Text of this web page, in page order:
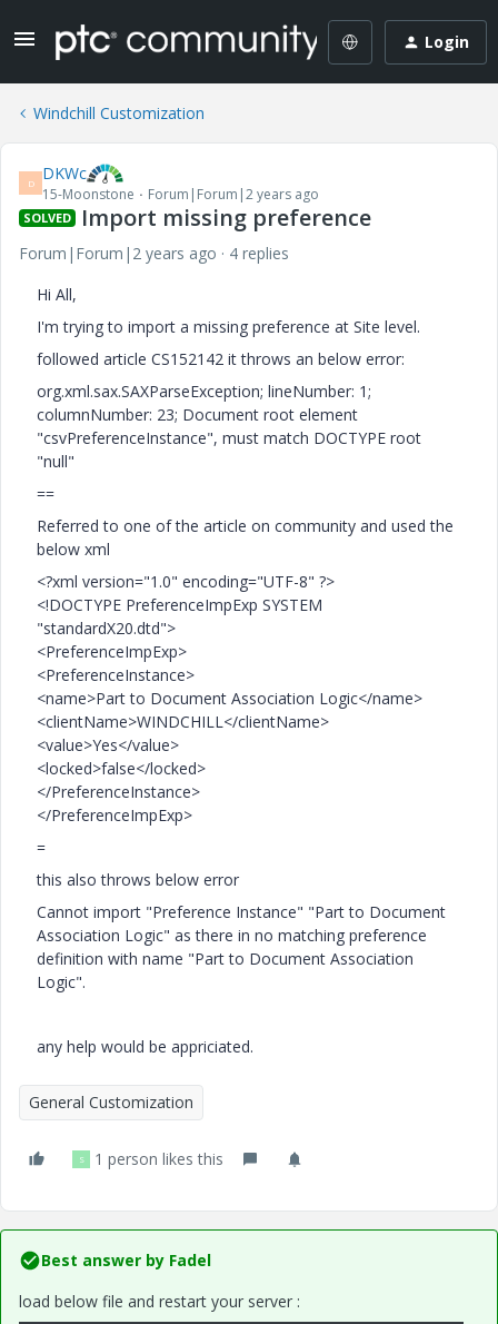
Login
Windchill Customization
D DKWc
15-Moonstone Forum|Forum|2 years ago
SOLVED Import missing preference
Forum|Forum|2 years ago
4 replies
Hi All,
I'm trying to import a missing preference at Site level.
followed article CS152142 it throws an below error:
org.xml.sax.SAXParseException; lineNumber: 1;
columnNumber: 23; Document root element
"csvPreferenceInstance", must match DOCTYPE root
"null"
==
Referred to one of the article on community and used the
below xml
<?xml version="1.0" encoding="UTF-8" ?>
<!DOCTYPE PreferenceImpExp SYSTEM
"standardX20.dtd">
<PreferenceImpExp>
<PreferenceInstance>
<name>Part to Document Association Logic</name>
<clientName>WINDCHILL</clientName>
<value>Yes</value>
<locked>false</locked>
</PreferenceInstance>
</PreferenceImpExp>
=
this also throws below error
Cannot import "Preference Instance" "Part to Document
Association Logic" as there in no matching preference
definition with name "Part to Document Association
Logic".
any help would be appriciated.
General Customization
S 1 person likes this
Best answer by Fadel
load below file and restart your server :